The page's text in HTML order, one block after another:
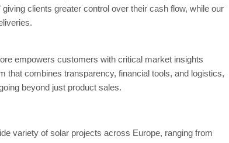
clients greater control over their cash flow, while our
empowers customers with critical market insights
that combines transparency, financial tools, and logistics,
beyond just product sales.
variety of solar projects across Europe, ranging from